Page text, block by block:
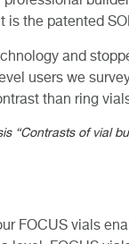
is the patented
and
users we
than ring
“Contrasts of vial
FOCUS vials